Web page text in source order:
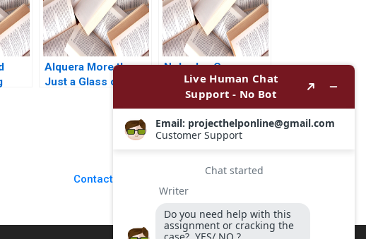
Garcia Paul
Corcuera Verushka
Gutierrez 2024
Alquera More than
Just a Glass of Milk
Sebastian Duenas
Margarita Castillo
Nobodys Core
Business
Confronting
CrossCutting
Problems in the
Public Sector
Mark H Moore Jorrit
de Jong
Contact Us